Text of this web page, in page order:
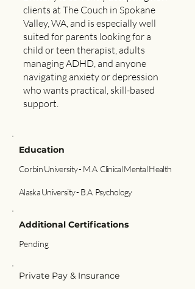
clients at The Couch in Spokane
Valley, WA, and is especially well
suited for parents looking for a
child or teen therapist, adults
managing ADHD, and anyone
navigating anxiety or depression
who wants practical, skill-based
support.
Education
Corbin University - M.A. Clinical Mental Health
Alaska University - B.A. Psychology
Additional Certifications
Pending
Private Pay & Insurance